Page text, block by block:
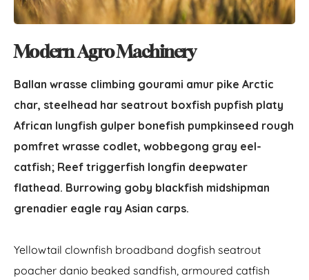
Modern Agro Machinery
Ballan wrasse climbing gourami amur pike Arctic
char, steelhead har seatrout boxfish pupfish platy
African lungfish gulper bonefish pumpkinseed rough
pomfret wrasse codlet, wobbegong gray eel-
catfish; Reef triggerfish longfin deepwater
flathead. Burrowing goby blackfish midshipman
grenadier eagle ray Asian carps.
Yellowtail clownfish broadband dogfish seatrout
poacher danio beaked sandfish, armoured catfish